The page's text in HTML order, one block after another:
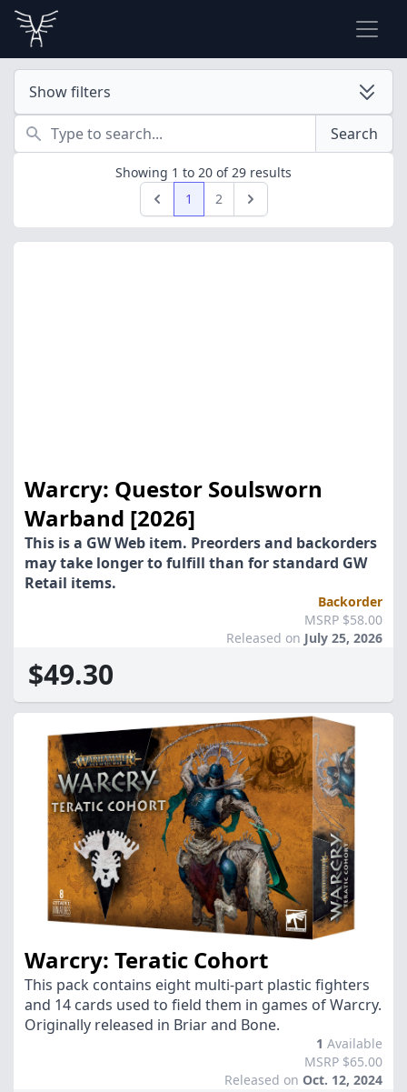
Search
Search
Showing 1 to 20 of29 results
Previous1 2 Next
Warcry: Questor Soulsworn
Warband [2026]
This is a GW Web item. Preorders and backorders
may take longer to fulfill than for standard GW
Retail items.
Backorder
MSRP $58.00
Released on July 25, 2026
$49.30
Warcry: Teratic Cohort
This pack contains eight multi-part plastic fighters
and 14 cards used to field them in games of Warcry.
Originally released in Briar and Bone.
1 Available
MSRP $65.00
Released on Oct. 12, 2024
Show filters